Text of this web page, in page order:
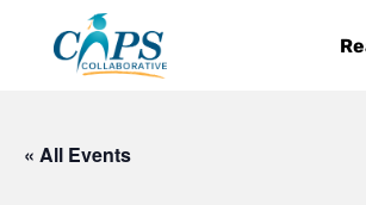
content
« All Events